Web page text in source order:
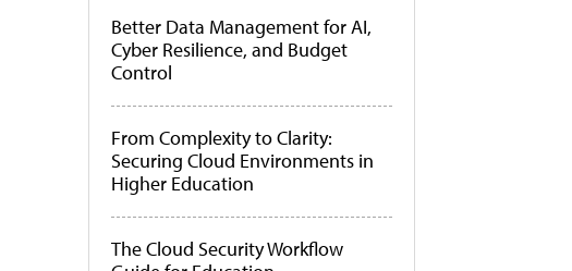
Better Data Management for AI,
Cyber Resilience, and Budget
Control
From Complexity to Clarity:
Securing Cloud Environments in
Higher Education
The Cloud Security Workflow